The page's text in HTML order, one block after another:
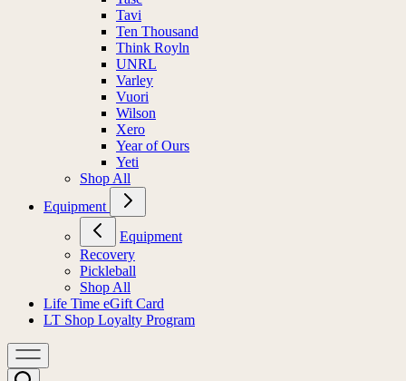
Tavi
Ten Thousand
Think Royln
UNRL
Varley
Vuori
Wilson
Xero
Year of Ours
Yeti
Shop All
Equipment
Equipment
Recovery
Pickleball
Shop All
Life Time eGift Card
LT Shop Loyalty Program